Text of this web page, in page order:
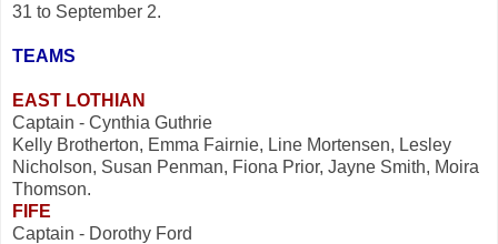
31 to September 2.
TEAMS
EAST LOTHIAN
Captain - Cynthia Guthrie
Kelly Brotherton, Emma Fairnie, Line Mortensen, Lesley
Nicholson, Susan Penman, Fiona Prior, Jayne Smith, Moira
Thomson.
FIFE
Captain - Dorothy Ford